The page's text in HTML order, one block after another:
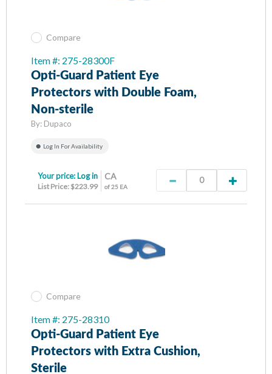
Compare
Item #: 275-28300F
Opti-Guard Patient Eye
Protectors with Double Foam,
Non-sterile
By: Dupaco
Log In For Availability
CA
of 25 EA
Your price: Log in
List Price: $223.99
Compare
Item #: 275-28310
Opti-Guard Patient Eye
Protectors with Extra Cushion,
Sterile